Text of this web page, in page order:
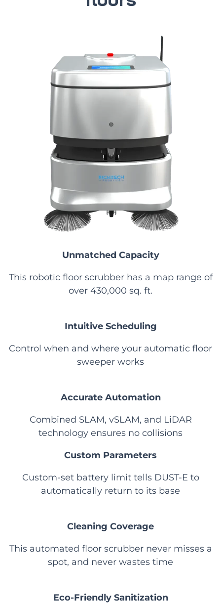
Unmatched Capacity
This robotic floor scrubber has a map range of
over 430,000 sq. ft.
Intuitive Scheduling
Control when and where your automatic floor
sweeper works
Accurate Automation
Combined SLAM, vSLAM, and LiDAR
technology ensures no collisions
Custom Parameters
Custom-set battery limit tells DUST-E to
automatically return to its base
Cleaning Coverage
This automated floor scrubber never misses a
spot, and never wastes time
Eco-Friendly Sanitization